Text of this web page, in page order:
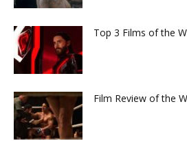
Top 3 Films of the
Film Review of the